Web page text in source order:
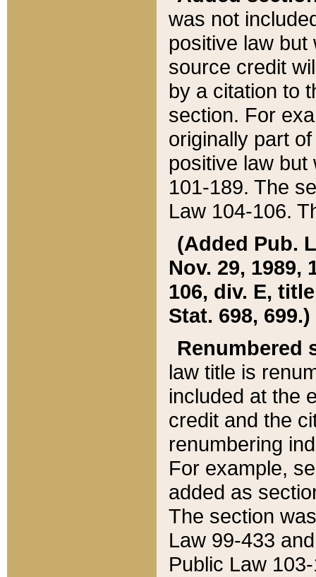
was not
positive law
source credit
by a citation to
section. For
originally part
positive law but
101-189. The
Law 104-106.
(Added Pub.
Nov. 29, 1989,
106, div. E,
Stat. 698, 699.)
Renumbered
law title is
included at the
credit and the
renumbering
For example,
added as
The section
Law 99-433
Public Law